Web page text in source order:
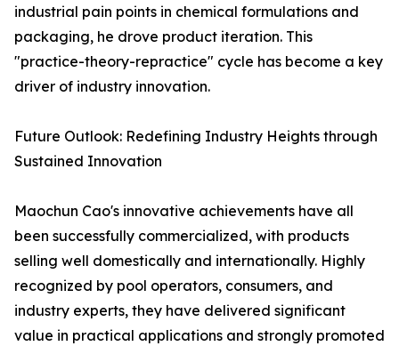
industrial pain points in chemical formulations and
packaging, he drove product iteration. This
"practice-theory-repractice" cycle has become a key
driver of industry innovation.
Future Outlook: Redefining Industry Heights through
Sustained Innovation
Maochun Cao's innovative achievements have all
been successfully commercialized, with products
selling well domestically and internationally. Highly
recognized by pool operators, consumers, and
industry experts, they have delivered significant
value in practical applications and strongly promoted